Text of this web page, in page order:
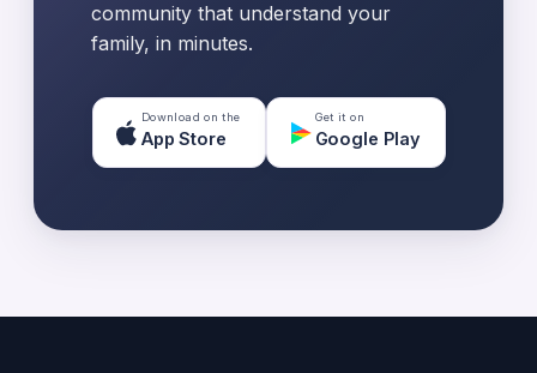
community that understand your
family, in minutes.
Download on the
App Store
Get it on
Google Play